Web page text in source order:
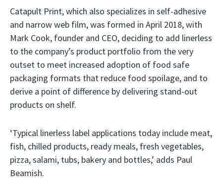
Catapult Print, which also specializes in self-adhesive
and narrow web film, was formed in April 2018, with
Mark Cook, founder and CEO, deciding to add linerless
to the company’s product portfolio from the very
outset to meet increased adoption of food safe
packaging formats that reduce food spoilage, and to
derive a point of difference by delivering stand-out
products on shelf.
‘Typical linerless label applications today include meat,
fish, chilled products, ready meals, fresh vegetables,
pizza, salami, tubs, bakery and bottles,’ adds Paul
Beamish.